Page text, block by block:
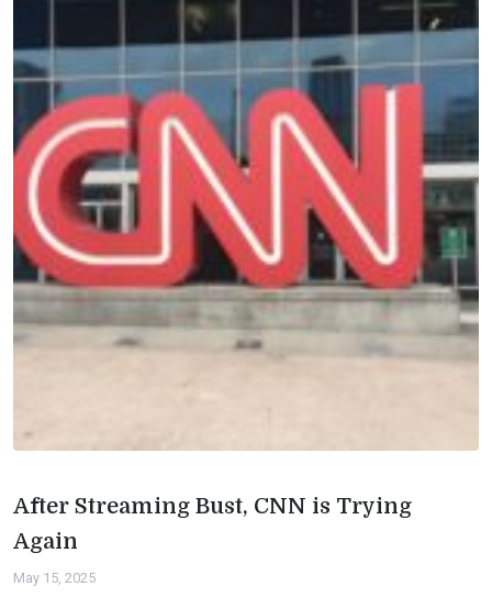
After Streaming Bust, CNN is Trying
Again
May 15, 2025